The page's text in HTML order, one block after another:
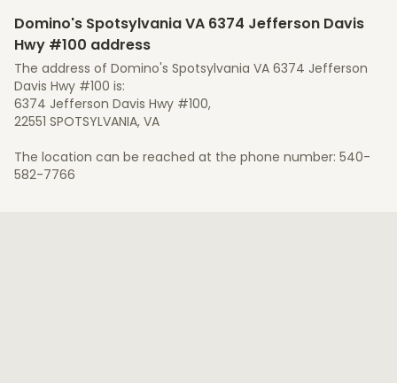
Domino's Spotsylvania VA 6374 Jefferson Davis
Hwy #100 address
The address of Domino's Spotsylvania VA 6374 Jefferson
Davis Hwy #100 is:
6374 Jefferson Davis Hwy #100,
22551 SPOTSYLVANIA, VA
The location can be reached at the phone number: 540-
582-7766